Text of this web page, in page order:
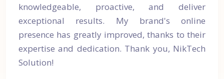
knowledgeable, proactive, and deliver
exceptional results. My brand's online
presence has greatly improved, thanks to their
expertise and dedication. Thank you, NikTech
Solution!